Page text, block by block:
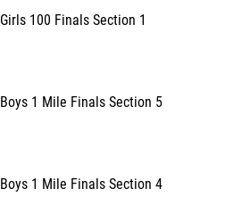
Girls 100 Finals Section 1
Boys 1 Mile Finals Section 5
Boys 1 Mile Finals Section 4